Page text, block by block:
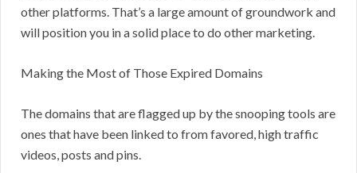
other platforms. That’s a large amount of groundwork and
will position you in a solid place to do other marketing.
Making the Most of Those Expired Domains
The domains that are flagged up by the snooping tools are
ones that have been linked to from favored, high traffic
videos, posts and pins.